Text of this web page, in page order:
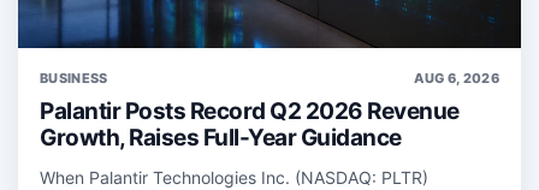
BUSINESS AUG 6, 2026
Palantir Posts Record Q2 2026 Revenue
Growth, Raises Full-Year Guidance
When Palantir Technologies Inc. (NASDAQ: PLTR)